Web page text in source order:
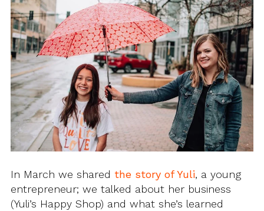
In March we shared the story of Yuli, a young
entrepreneur; we talked about her business
(Yuli’s Happy Shop) and what she’s learned